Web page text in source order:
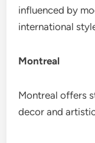
influenced by
international
Montreal
Montreal offers
decor and